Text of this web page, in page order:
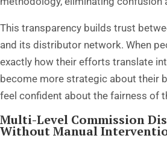
This transparency builds trust
and its distributor network. When
exactly how their efforts translate
become more strategic about their
feel confident about the fairness of
Multi-Level Commission
Without Manual